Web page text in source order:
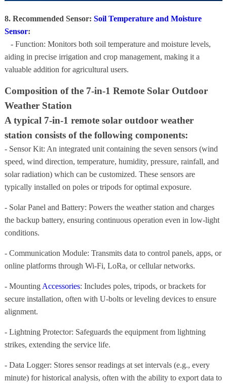
8. Recommended Sensor: Soil Temperature and Moisture
Sensor:
- Function: Monitors both soil temperature and moisture levels,
aiding in precise irrigation and crop management, making it a
valuable addition for agricultural users.
Composition of the 7-in-1 Remote Solar Outdoor
Weather Station
A typical 7-in-1 remote solar outdoor weather
station consists of the following components:
- Sensor Kit: An integrated unit containing the seven sensors (wind
speed, wind direction, temperature, humidity, pressure, rainfall, and
solar radiation) which can be customized. These sensors are
typically installed on poles or tripods for optimal exposure.
- Solar Panel and Battery: Powers the weather station and charges
the backup battery, ensuring continuous operation even in low-light
conditions.
- Communication Module: Transmits data to control panels, apps, or
online platforms through Wi-Fi, LoRa, or cellular networks.
- Mounting Accessories: Includes poles, tripods, or brackets for
secure installation, often with U-bolts or leveling devices to ensure
alignment.
- Lightning Protector: Safeguards the equipment from lightning
strikes, extending the service life.
- Data Logger: Stores sensor readings at set intervals (e.g., every
minute) for historical analysis, often with the ability to export data to